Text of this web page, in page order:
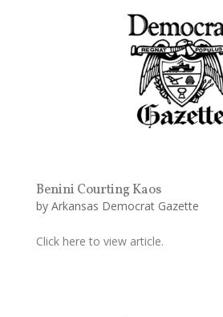
Benini Courting Kaos
by Arkansas Democrat Gazette
Click here to view article.